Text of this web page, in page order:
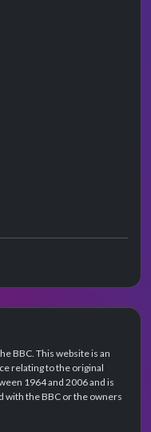
BBC. This website is an
relating to the original
1964 and 2006 and is
with the BBC or the owners